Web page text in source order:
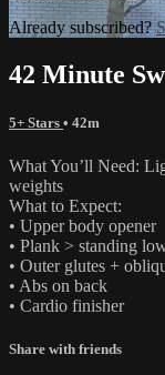
Already subscribed?
42 Minute
5+ Stars • 42m
What You’ll Need:
weights
What to Expect:
• Upper body opener
• Plank > standing
• Outer glutes +
• Abs on back
• Cardio finisher
Share with friends